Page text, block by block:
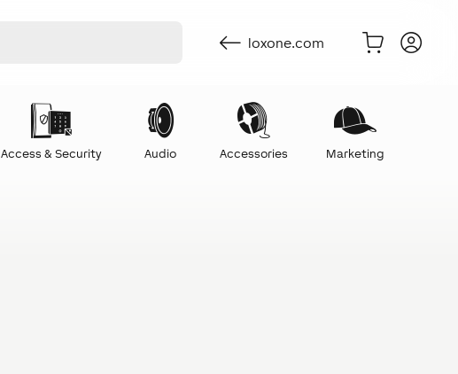
loxone.com
Access & Security Audio Accessories Marketing